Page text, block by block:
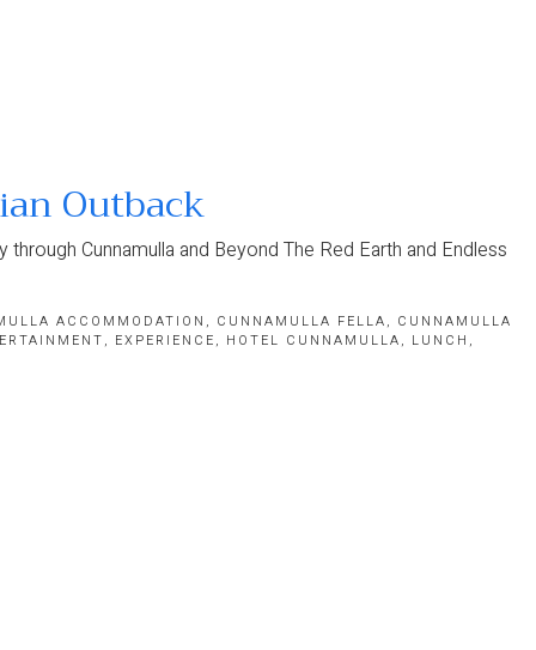
Outback
Cunnamulla and Beyond The Red Earth and Endless
ACCOMMODATION , CUNNAMULLA FELLA, CUNNAMULLA
, EXPERIENCE, HOTEL CUNNAMULLA, LUNCH ,